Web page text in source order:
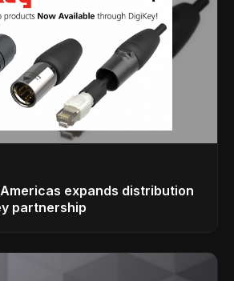
expands distribution
partnership